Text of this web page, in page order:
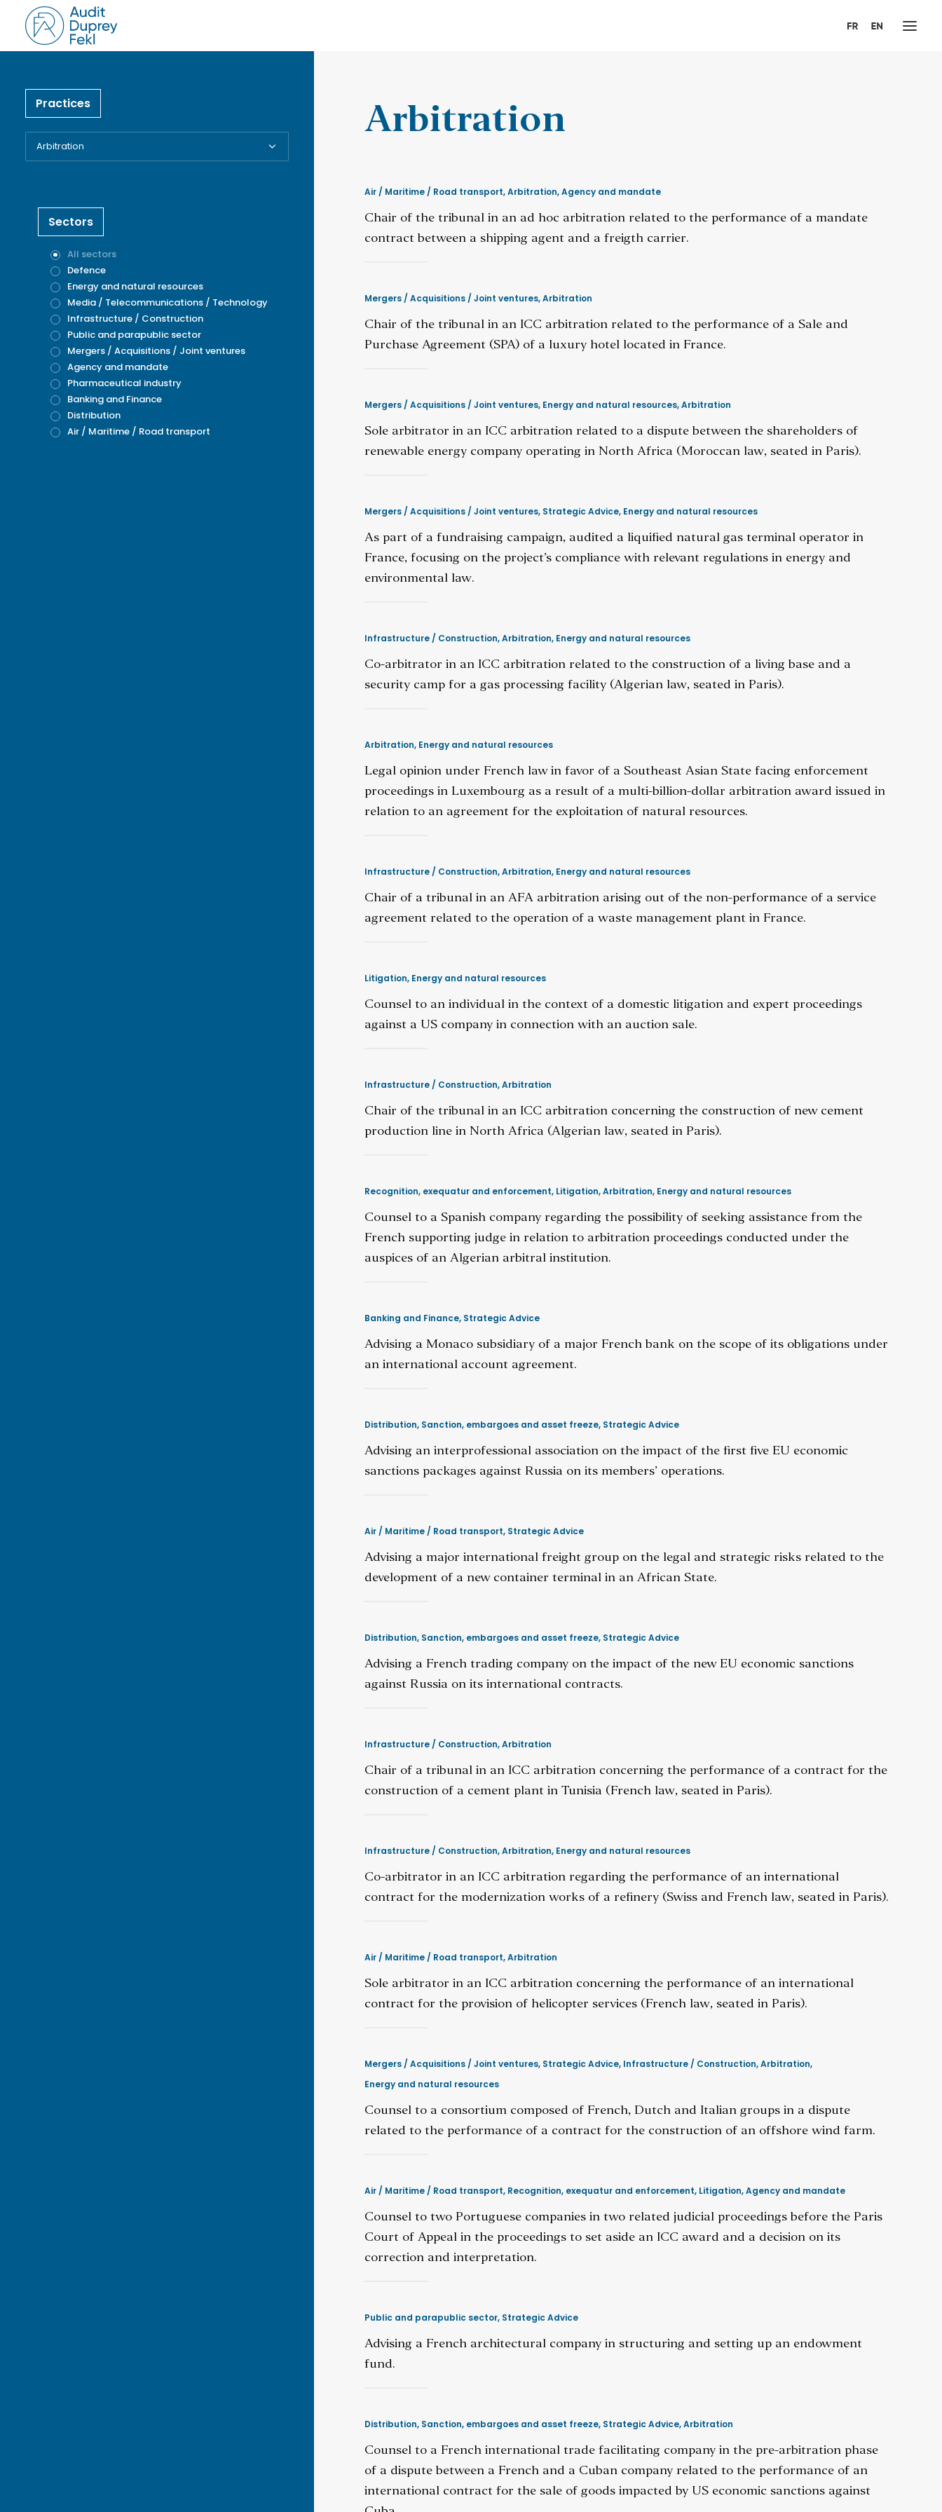
Practices
Sectors
All sectors
Defence
Energy and natural resources
Media / Telecommunications / Technology
Infrastructure / Construction
Public and parapublic sector
Mergers / Acquisitions / Joint ventures
Agency and mandate
Pharmaceutical industry
Banking and Finance
Distribution
Air / Maritime / Road transport
Arbitration
Air / Maritime / Road transport,Arbitration,Agency and mandate
Chair of the tribunal in an ad hoc arbitration related to the performance of a mandate
contract between a shipping agent and a freigth carrier.
Mergers / Acquisitions / Joint ventures,Arbitration
Chair of the tribunal in an ICC arbitration related to the performance of a Sale and
Purchase Agreement (SPA) of a luxury hotel located in France.
Mergers / Acquisitions / Joint ventures, Energy and natural resources,Arbitration
Sole arbitrator in an ICC arbitration related to a dispute between the shareholders of
renewable energy company operating in North Africa (Moroccan law, seated in Paris).
Mergers / Acquisitions / Joint ventures, Strategic Advice, Energy and natural resources
As part of a fundraising campaign, audited a liquified natural gas terminal operator in
France, focusing on the project’s compliance with relevant regulations in energy and
environmental law.
Infrastructure / Construction,Arbitration, Energy and natural resources
Co-arbitrator in an ICC arbitration related to the construction of a living base and a
security camp for a gas processing facility (Algerian law, seated in Paris).
Arbitration, Energy and natural resources
Legal opinion under French law in favor of a Southeast Asian State facing enforcement
proceedings in Luxembourg as a result of a multi-billion-dollar arbitration award issued in
relation to an agreement for the exploitation of natural resources.
Infrastructure / Construction,Arbitration, Energy and natural resources
Chair of a tribunal in an AFA arbitration arising out of the non-performance of a service
agreement related to the operation of a waste management plant in France.
Litigation, Energy and natural resources
Counsel to an individual in the context of a domestic litigation and expert proceedings
against a US company in connection with an auction sale.
Infrastructure / Construction,Arbitration
Chair of the tribunal in an ICC arbitration concerning the construction of new cement
production line in North Africa (Algerian law, seated in Paris).
Recognition, exequatur and enforcement, Litigation,Arbitration, Energy and natural resources
Counsel to a Spanish company regarding the possibility of seeking assistance from the
French supporting judge in relation to arbitration proceedings conducted under the
auspices of an Algerian arbitral institution.
Banking and Finance, Strategic Advice
Advising a Monaco subsidiary of a major French bank on the scope of its obligations under
an international account agreement.
Distribution, Sanction, embargoes and asset freeze, Strategic Advice
Advising an interprofessional association on the impact of the first five EU economic
sanctions packages against Russia on its members’ operations.
Air / Maritime / Road transport, Strategic Advice
Advising a major international freight group on the legal and strategic risks related to the
development of a new container terminal in an African State.
Distribution, Sanction, embargoes and asset freeze, Strategic Advice
Advising a French trading company on the impact of the new EU economic sanctions
against Russia on its international contracts.
Infrastructure / Construction,Arbitration
Chair of a tribunal in an ICC arbitration concerning the performance of a contract for the
construction of a cement plant in Tunisia (French law, seated in Paris).
Infrastructure / Construction,Arbitration, Energy and natural resources
Co-arbitrator in an ICC arbitration regarding the performance of an international
contract for the modernization works of a refinery (Swiss and French law, seated in Paris).
Air / Maritime / Road transport,Arbitration
Sole arbitrator in an ICC arbitration concerning the performance of an international
contract for the provision of helicopter services (French law, seated in Paris).
Mergers / Acquisitions / Joint ventures, Strategic Advice, Infrastructure / Construction,Arbitration,
Energy and natural resources
Counsel to a consortium composed of French, Dutch and Italian groups in a dispute
related to the performance of a contract for the construction of an offshore wind farm.
Air / Maritime / Road transport, Recognition, exequatur and enforcement, Litigation,Agency and mandate
Counsel to two Portuguese companies in two related judicial proceedings before the Paris
Court of Appeal in the proceedings to set aside an ICC award and a decision on its
correction and interpretation.
Public and parapublic sector, Strategic Advice
Advising a French architectural company in structuring and setting up an endowment
fund.
Distribution, Sanction, embargoes and asset freeze, Strategic Advice,Arbitration
Counsel to a French international trade facilitating company in the pre-arbitration phase
of a dispute between a French and a Cuban company related to the performance of an
international contract for the sale of goods impacted by US economic sanctions against